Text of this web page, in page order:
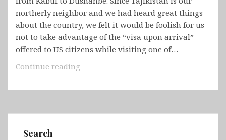
northerly neighbor and we had heard great things
about the country, we felt it would be foolish for us
not to take advantage of the “visa upon arrival”
offered to US citizens while visiting one of…
Continue reading
Search